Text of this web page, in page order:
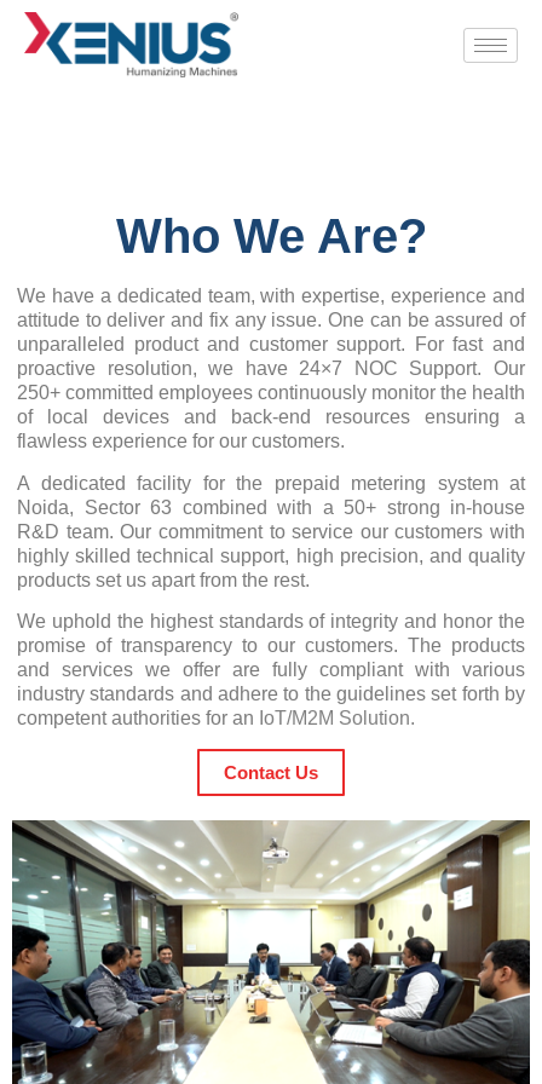
Who We Are?
We have a dedicated team, with expertise, experience and
attitude to deliver and fix any issue. One can be assured of
unparalleled product and customer support. For fast and
proactive resolution, we have 24×7 NOC Support. Our
250+ committed employees continuously monitor the health
of local devices and back-end resources ensuring a
flawless experience for our customers.
A dedicated facility for the prepaid metering system at
Noida, Sector 63 combined with a 50+ strong in-house
R&D team. Our commitment to service our customers with
highly skilled technical support, high precision, and quality
products set us apart from the rest.
We uphold the highest standards of integrity and honor the
promise of transparency to our customers. The products
and services we offer are fully compliant with various
industry standards and adhere to the guidelines set forth by
competent authorities for an IoT/M2M Solution.
Contact Us